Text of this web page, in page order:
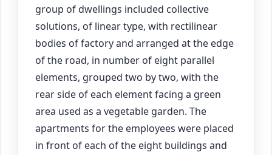
group of dwellings included collective
solutions, of linear type, with rectilinear
bodies of factory and arranged at the edge
of the road, in number of eight parallel
elements, grouped two by two, with the
rear side of each element facing a green
area used as a vegetable garden. The
apartments for the employees were placed
in front of each of the eight buildings and